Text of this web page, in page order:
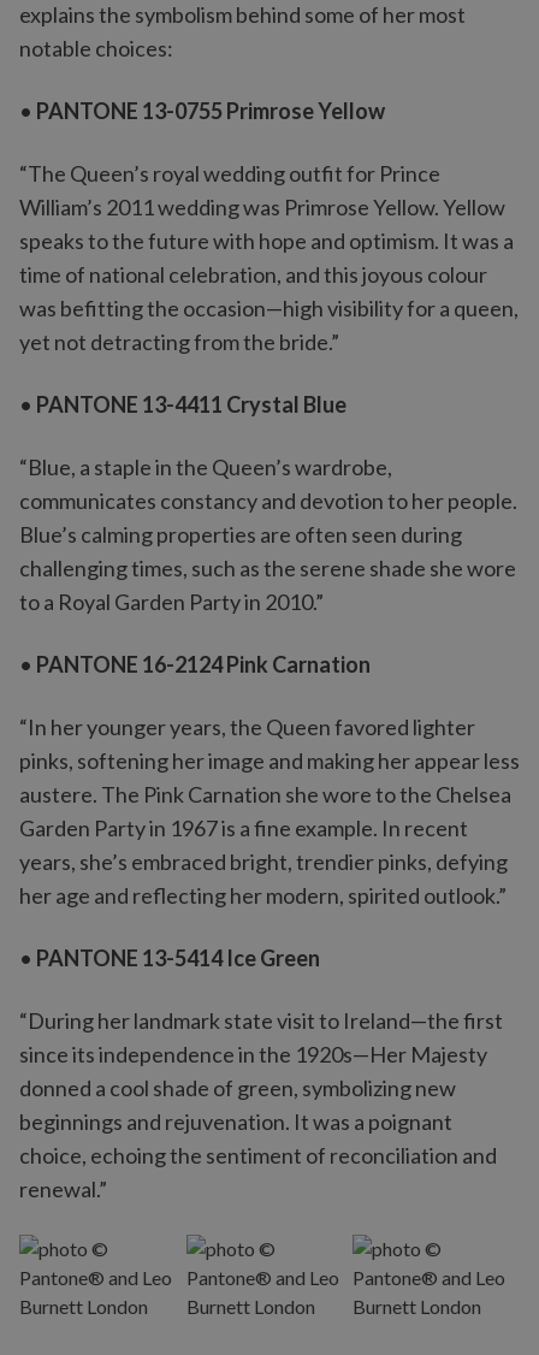
explains the symbolism behind some of her most
notable choices:
• PANTONE 13-0755 Primrose Yellow
“The Queen’s royal wedding outfit for Prince
William’s 2011 wedding was Primrose Yellow. Yellow
speaks to the future with hope and optimism. It was a
time of national celebration, and this joyous colour
was befitting the occasion—high visibility for a queen,
yet not detracting from the bride.”
• PANTONE 13-4411 Crystal Blue
“Blue, a staple in the Queen’s wardrobe,
communicates constancy and devotion to her people.
Blue’s calming properties are often seen during
challenging times, such as the serene shade she wore
to a Royal Garden Party in 2010.”
• PANTONE 16-2124 Pink Carnation
“In her younger years, the Queen favored lighter
pinks, softening her image and making her appear less
austere. The Pink Carnation she wore to the Chelsea
Garden Party in 1967 is a fine example. In recent
years, she’s embraced bright, trendier pinks, defying
her age and reflecting her modern, spirited outlook.”
• PANTONE 13-5414 Ice Green
“During her landmark state visit to Ireland—the first
since its independence in the 1920s—Her Majesty
donned a cool shade of green, symbolizing new
beginnings and rejuvenation. It was a poignant
choice, echoing the sentiment of reconciliation and
renewal.”